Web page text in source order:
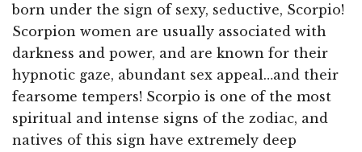
born under the sign of sexy, seductive, Scorpio!
Scorpion women are usually associated with
darkness and power, and are known for their
hypnotic gaze, abundant sex appeal…and their
fearsome tempers! Scorpio is one of the most
spiritual and intense signs of the zodiac, and
natives of this sign have extremely deep